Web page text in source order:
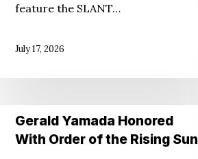
feature the SLANT…
July 17, 2026
Gerald
Yamada
Gerald Yamada Honored
With Order of the Rising Sun